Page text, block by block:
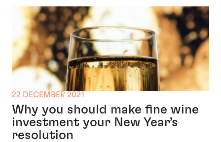
22 DECEMBER 2021
Why you should make fine wine
investment your New Year’s
resolution